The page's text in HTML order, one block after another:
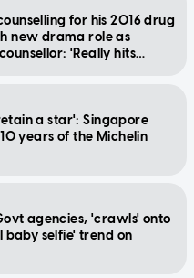
for his 2016 drug
new drama role as
'Really hits
a star': Singapore
years of the Michelin
agencies, 'crawls' onto
selfie' trend on